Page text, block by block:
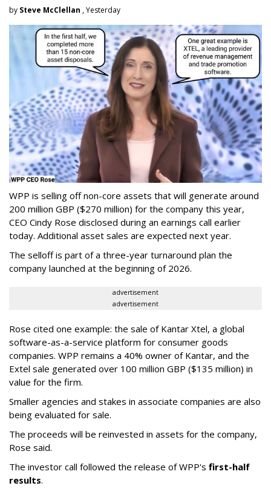
by Steve McClellan , Yesterday
WPP is selling off non-core assets that will generate around
200 million GBP ($270 million) for the company this year,
CEO Cindy Rose disclosed during an earnings call earlier
today. Additional asset sales are expected next year.
The selloff is part of a three-year turnaround plan the
company launched at the beginning of 2026.
advertisement
advertisement
Rose cited one example: the sale of Kantar Xtel, a global
software-as-a-service platform for consumer goods
companies. WPP remains a 40% owner of Kantar, and the
Extel sale generated over 100 million GBP ($135 million) in
value for the firm.
Smaller agencies and stakes in associate companies are also
being evaluated for sale.
The proceeds will be reinvested in assets for the company,
Rose said.
The investor call followed the release of WPP's first-half
results.